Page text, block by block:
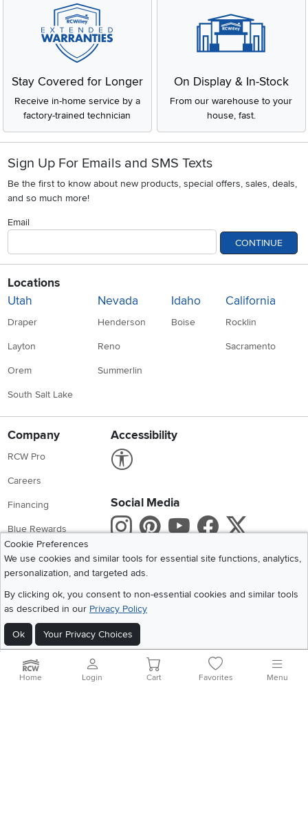
Stay Covered for Longer
Receive in-home service by a
factory-trained technician
On Display & In-Stock
From our warehouse to your
house, fast.
Sign Up For Emails and SMS Texts
Be the first to know about new products, special offers, sales, deals,
and so much more!
Email
CONTINUE
Locations
Utah
Draper
Layton
Orem
South Salt Lake
Nevada
Henderson
Reno
Summerlin
Idaho
Boise
California
Rocklin
Sacramento
Company
RCW Pro
Careers
Financing
Blue Rewards
About Us
Accessibility
Social Media
Instagram
Pinterest
Youtube
X
Get the App
Cookie Preferences
We use cookies and similar tools for essential site functions, analytics,
personalization, and targeted ads.
By clicking ok, you consent to non-essential cookies and similar tools
as described in our Privacy Policy
Ok Your Privacy Choices
2026 RC Willey Home Furnishings. All Rights Reserved
Home|Recall Information Website Terms of Use Policies
Privacy Statement
Home Login Cart Favorites Menu